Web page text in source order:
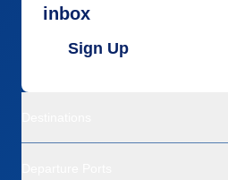
inbox
Sign Up